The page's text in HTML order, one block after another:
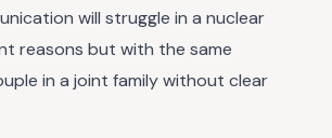
will struggle in a nuclear
reasons but with the same
in a joint family without clear